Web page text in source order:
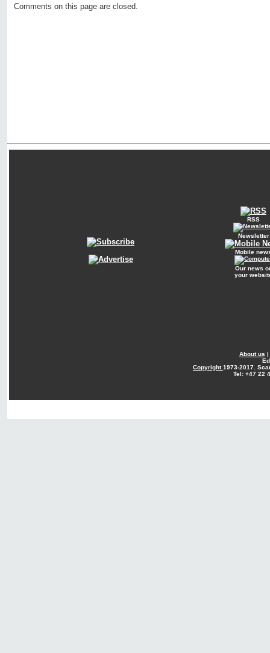
Comments on this page are closed.
RSS
Newsletter
Mobile
Our news
your
About us |
Copyright1973-2017.
Tel: +47 22